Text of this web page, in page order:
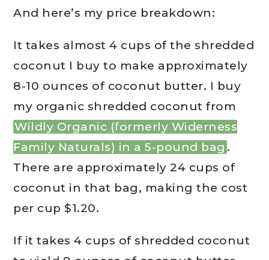
And here’s my price breakdown:
It takes almost 4 cups of the shredded
coconut I buy to make approximately
8-10 ounces of coconut butter. I buy
my organic shredded coconut from
Wildly Organic (formerly Widerness
Family Naturals) in a 5-pound bag .
There are approximately 24 cups of
coconut in that bag, making the cost
per cup $1.20.
If it takes 4 cups of shredded coconut